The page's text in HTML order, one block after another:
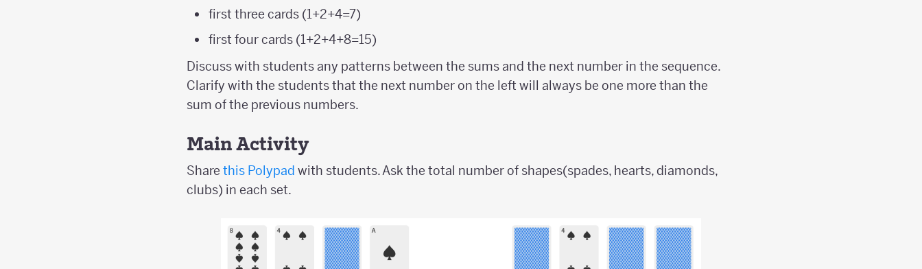
first three cards (1+2+4=7)
first four cards (1+2+4+8=15)
Discuss with students any patterns between the sums and the next number in the sequence.
Clarify with the students that the next number on the left will always be one more than the
sum of the previous numbers.
Main Activity
Share this Polypad with students. Ask the total number of shapes(spades, hearts, diamonds,
clubs) in each set.